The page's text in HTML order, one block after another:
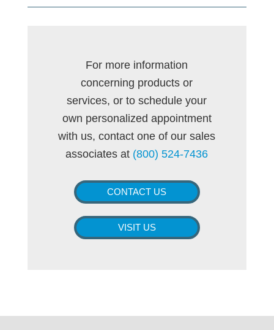
For more information
concerning products or
services, or to schedule your
own personalized appointment
with us, contact one of our sales
associates at (800) 524-7436
CONTACT US
VISIT US